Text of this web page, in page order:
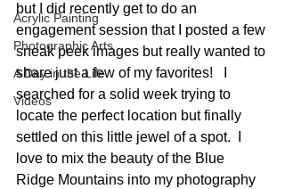
Acrylic Painting
Photographic Arts
A Day in the Life
Videos
but I did recently get to do an
engagement session that I posted a few
sneak peek images but really wanted to
share just a few of my favorites!   I
searched for a solid week trying to
locate the perfect location but finally
settled on this little jewel of a spot.  I
love to mix the beauty of the Blue
Ridge Mountains into my photography